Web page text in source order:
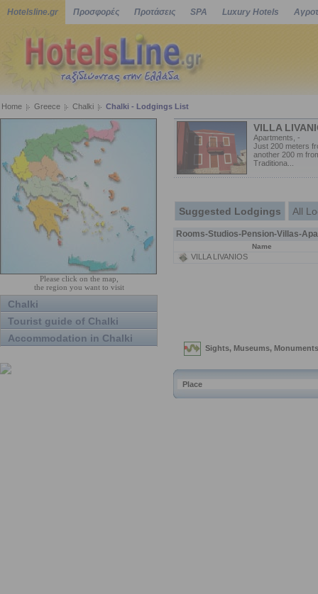
Hotelsline.gr Προσφορές Προτάσεις SPA Luxury Hotels
Home Greece Chalki Chalki - Lodgings List
Please click on the map,
the region you want to visit
Chalki
Tourist guide of Chalki
Accommodation in Chalki
VILLA
Apartments, -
Just 200 meters
another 200 m
Traditiona...
Suggested Lodgings All
Rooms-Studios-Pension-Villas-
Name
VILLA LIVANIOS